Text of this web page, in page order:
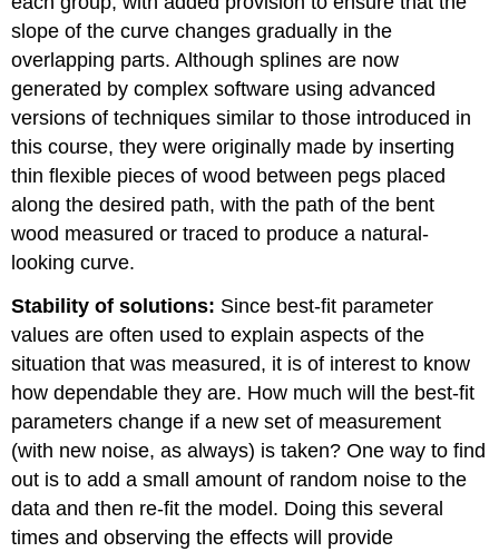
slope of the curve changes gradually in the
overlapping parts. Although splines are now
generated by complex software using advanced
versions of techniques similar to those introduced in
this course, they were originally made by inserting
thin flexible pieces of wood between pegs placed
along the desired path, with the path of the bent
wood measured or traced to produce a natural-
looking curve.
Stability of solutions: Since best-fit parameter
values are often used to explain aspects of the
situation that was measured, it is of interest to know
how dependable they are. How much will the best-fit
parameters change if a new set of measurement
(with new noise, as always) is taken? One way to find
out is to add a small amount of random noise to the
data and then re-fit the model. Doing this several
times and observing the effects will provide